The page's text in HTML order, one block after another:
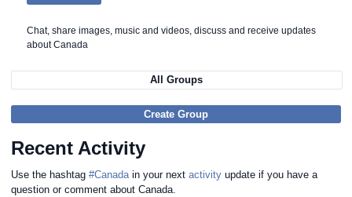
Chat, share images, music and videos, discuss and receive updates
about Canada
All Groups
Create Group
Recent Activity
Use the hashtag#Canadain your nextactivity update if you have a
question or comment about Canada.